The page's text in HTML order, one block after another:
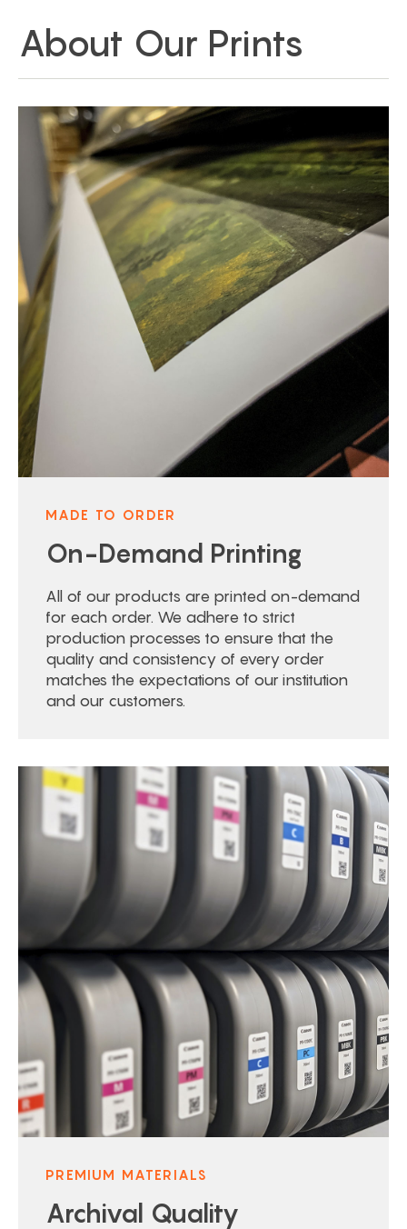
About Our Prints
MADE TO ORDER
On-Demand Printing
All of our products are printed on-demand
for each order. We adhere to strict
production processes to ensure that the
quality and consistency of every order
matches the expectations of our institution
and our customers.
PREMIUM MATERIALS
Archival Quality